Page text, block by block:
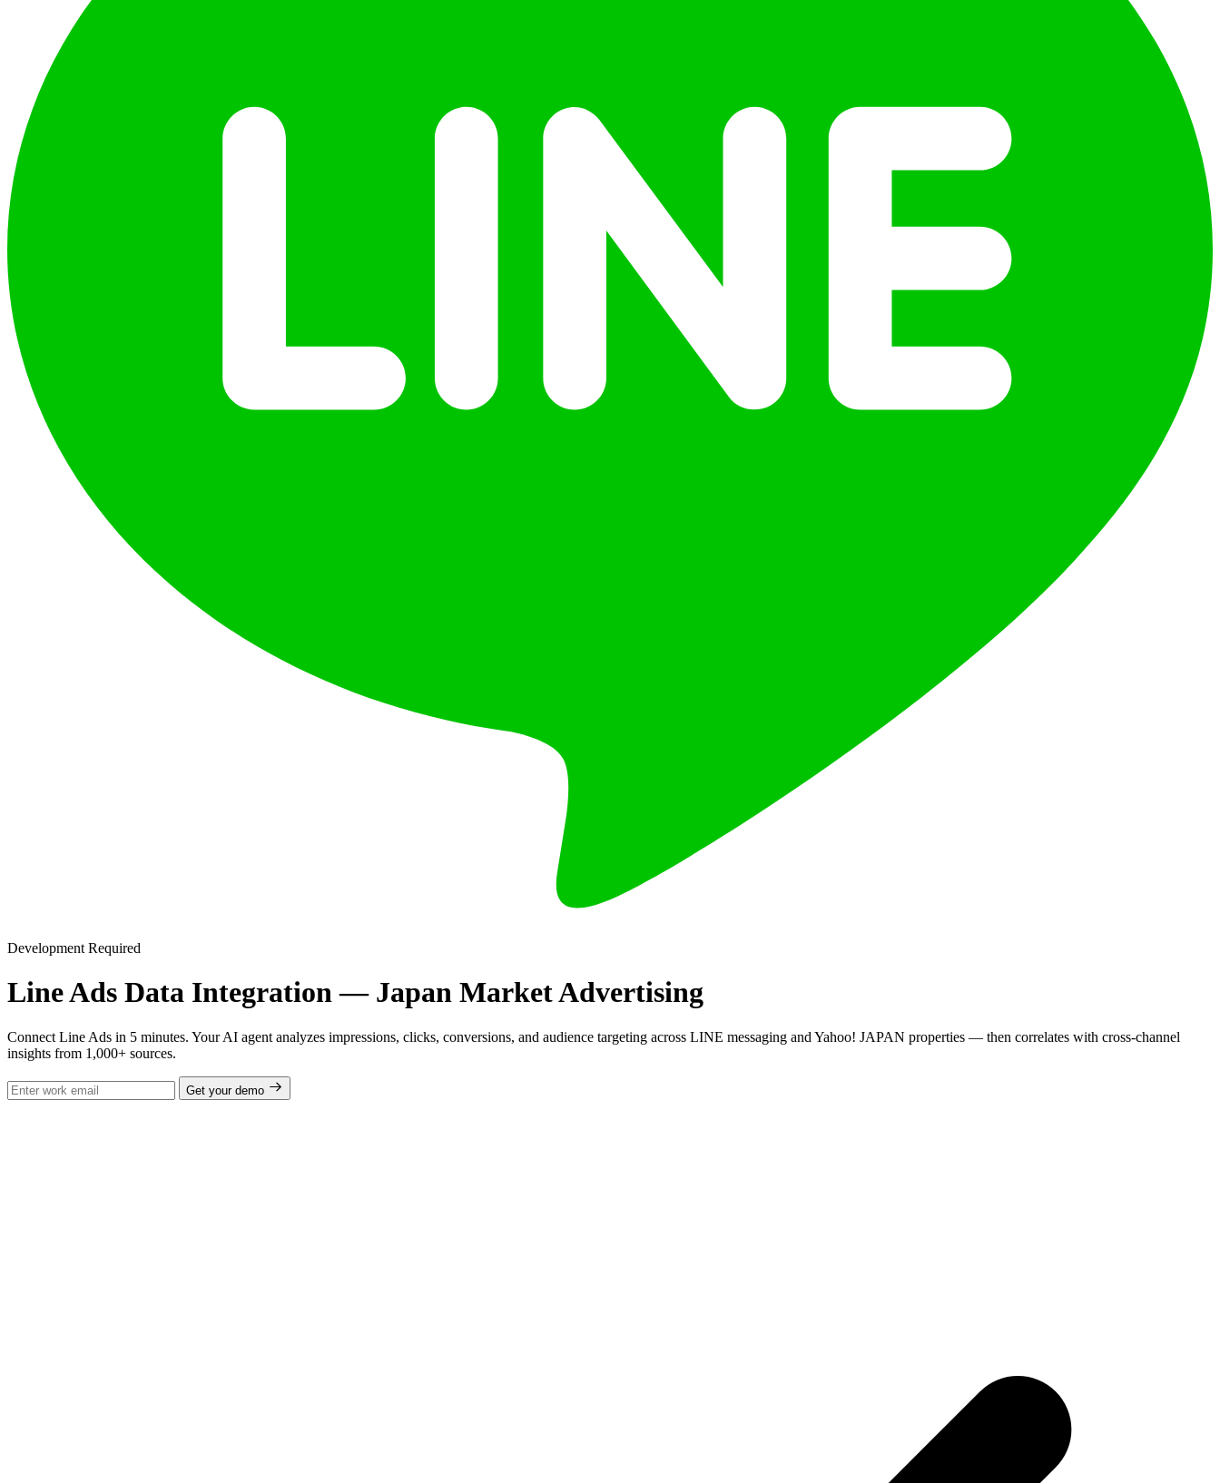
Development Required
Line Ads Data Integration — Japan Market Advertising
Connect Line Ads in 5 minutes. Your AI agent analyzes impressions, clicks, conversions, and audience targeting across LINE messaging and Yahoo! JAPAN properties — then correlates with cross-channel
insights from 1,000+ sources.
Get your demo